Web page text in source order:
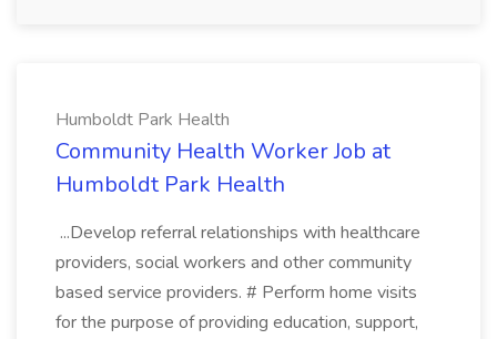
Humboldt Park Health
Community Health Worker Job at
Humboldt Park Health
...Develop referral relationships with healthcare
providers, social workers and other community
based service providers. # Perform home visits
for the purpose of providing education, support,